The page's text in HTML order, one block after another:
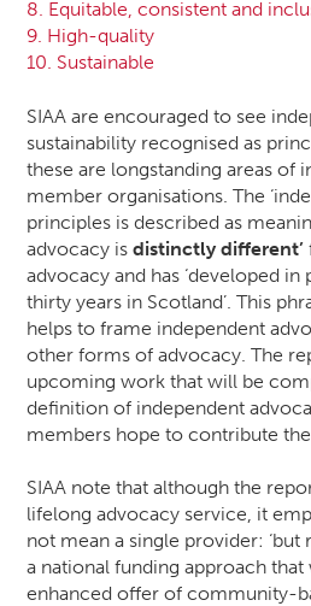
8. Equitable, consistent and
9. High-quality
10. Sustainable
SIAA are encouraged to see
sustainability recognised as
these are longstanding areas of
member organisations. The
principles is described as
advocacy is distinctly different’
advocacy and has ‘developed
thirty years in Scotland’. This
helps to frame independent
other forms of advocacy. The
upcoming work that will be
definition of independent
members hope to contribute
SIAA note that although the
lifelong advocacy service, it
not mean a single provider:
a national funding approach
enhanced offer of community-